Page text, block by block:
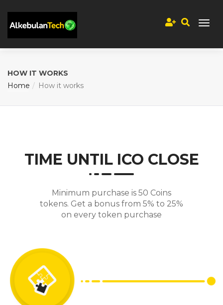
HOW IT WORKS
Home
How it works
TIME UNTIL ICO CLOSE
Minimum purchase is 50 Coins
tokens. Get a bonus from 5% to 25%
on every token purchase